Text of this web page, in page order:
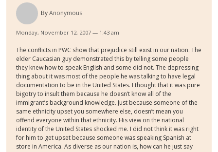
ByAnonymous
Monday, November 12, 2007 — 1:43 am
The conflicts in PWC show that prejudice still exist in our nation. The
elder Caucasian guy demonstrated this by telling some people
they knew how to speak English and some did not. The depressing
thing about it was most of the people he was talking to have legal
documentation to be in the United States. I thought that it was pure
bigotry to insult them because he doesn’t know all of the
immigrant’s background knowledge. Just because someone of the
same ethnicity upset you somewhere else, doesn’t mean you
offend everyone within that ethnicity. His view on the national
identity of the United States shocked me. I did not think it was right
for him to get upset because someone was speaking Spanish at
store in America. As diverse as our nation is, how can he just say